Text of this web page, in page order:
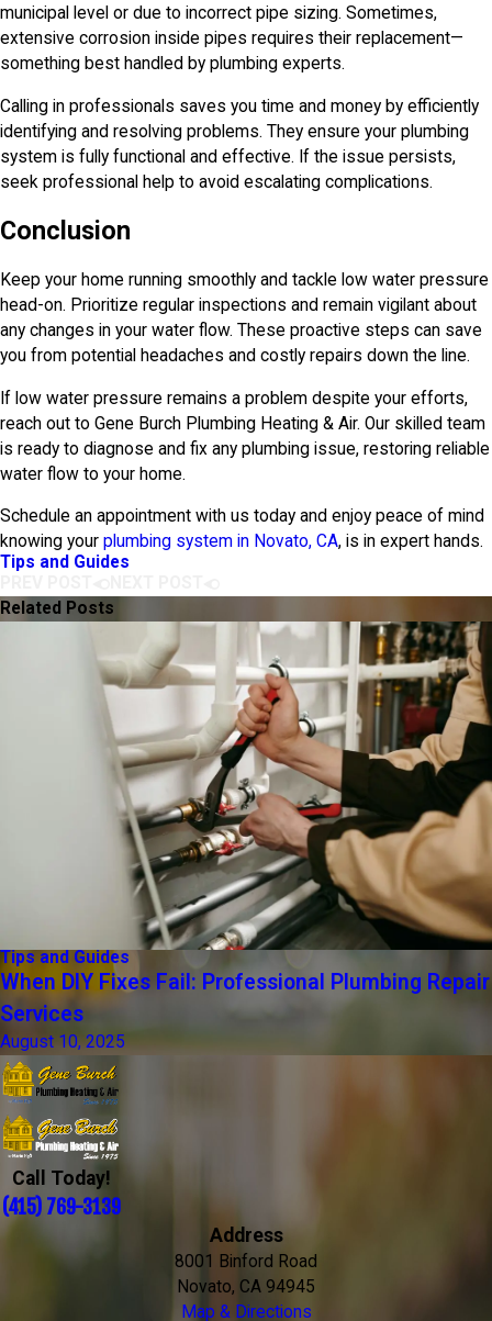
municipal level or due to incorrect pipe sizing. Sometimes,
extensive corrosion inside pipes requires their replacement—
something best handled by plumbing experts.
Calling in professionals saves you time and money by efficiently
identifying and resolving problems. They ensure your plumbing
system is fully functional and effective. If the issue persists,
seek professional help to avoid escalating complications.
Conclusion
Keep your home running smoothly and tackle low water pressure
head-on. Prioritize regular inspections and remain vigilant about
any changes in your water flow. These proactive steps can save
you from potential headaches and costly repairs down the line.
If low water pressure remains a problem despite your efforts,
reach out to Gene Burch Plumbing Heating & Air. Our skilled team
is ready to diagnose and fix any plumbing issue, restoring reliable
water flow to your home.
Schedule an appointment with us today and enjoy peace of mind
knowing your plumbing system in Novato, CA, is in expert hands.
Tips and Guides
Related Posts
Tips and Guides
When DIY Fixes Fail: Professional Plumbing Repair
Services
August 10, 2025
Call Today!
(415) 769-3139
Address
8001 Binford Road
Novato, CA 94945
Map & Directions